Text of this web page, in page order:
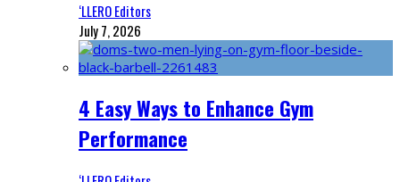
‘LLERO Editors
July 7, 2026
4 Easy Ways to Enhance Gym
Performance